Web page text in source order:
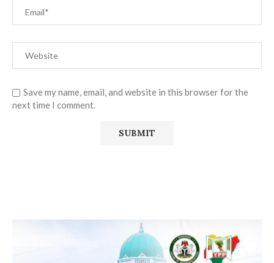
Save my name, email, and website in this browser for the
next time I comment.